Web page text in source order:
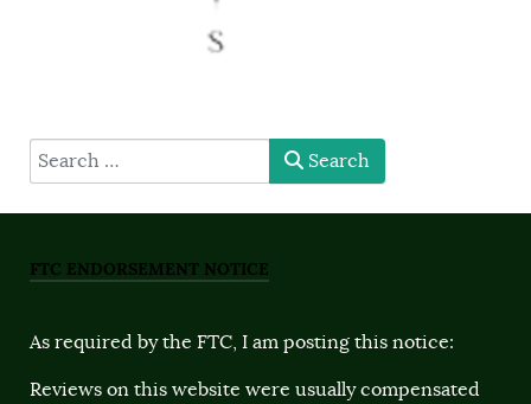
type here Search
FTC ENDORSEMENT NOTICE
As required by the FTC, I am posting this notice:
Reviews on this website were usually compensated